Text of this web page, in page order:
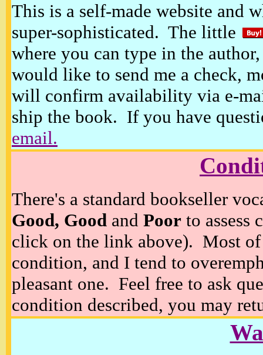
This is a self-made website and
super-sophisticated. The little
where you can type in the
would like to send me a check,
will confirm availability via e-
ship the book. If you have
email.
There's a standard bookseller
Good, Good and Poor to assess
click on the link above). Most of
condition, and I tend to
pleasant one. Feel free to ask
condition described, you may